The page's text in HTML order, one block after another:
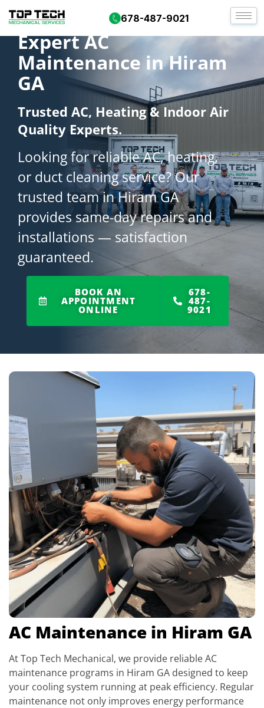
678-487-9021
Expert AC
Maintenance in Hiram
GA
Trusted AC, Heating & Indoor Air
Quality Experts.
Looking for reliable AC, heating,
or duct cleaning service? Our
trusted team in Hiram GA
provides same-day repairs and
installations — satisfaction
guaranteed.
BOOK AN
APPOINTMENT
ONLINE
678-
487-
9021
AC Maintenance in Hiram GA
At Top Tech Mechanical, we provide reliable AC
maintenance programs in Hiram GA designed to keep
your cooling system running at peak efficiency. Regular
maintenance not only improves energy performance